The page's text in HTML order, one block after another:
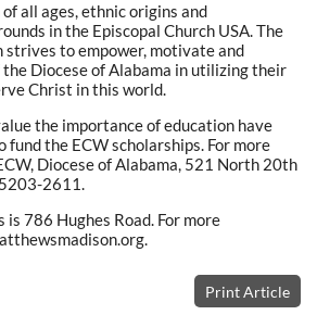
all ages, ethnic origins and
in the Episcopal Church USA. The
strives to empower, motivate and
Diocese of Alabama in utilizing their
Christ in this world.
the importance of education have
fund the ECW scholarships. For more
Diocese of Alabama, 521 North 20th
2611.
is 786 Hughes Road. For more
Print Article